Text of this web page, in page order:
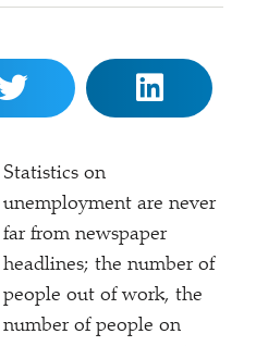
Statistics on
unemployment are never
far from newspaper
headlines; the number of
people out of work, the
number of people on